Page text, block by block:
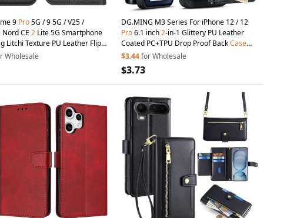
9 Pro5G / 9 5G / V25 /
Nord CE 2 Lite 5G Smartphone
Litchi Texture PU Leather Flip
WalletMagnetic Closure
Wholesale
DG.MING M3 Series For iPhone 12 / 12
Pro6.1 inch2-in-1 Glittery PU Leather
Coated PC+TPU Drop Proof BackCase
Kickstand Design Magnetic Detachable
Zipper
$3.44for Wholesale
$3.73